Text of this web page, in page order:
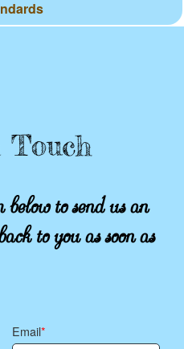
to send us an
to you as soon as
Email